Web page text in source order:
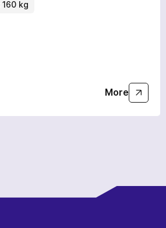
160 kg
More